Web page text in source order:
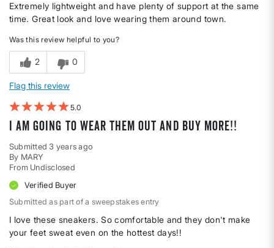
Extremely lightweight and have plenty of support at the same
time. Great look and love wearing them around town.
Was this review helpful to you?
2 0
Flag this review
5
I am going to wear them out and buy more!!
Submitted3 years ago
By MARY
From Undisclosed
Verified Buyer
Submitted as part of a sweepstakes entry
I love these sneakers. So comfortable and they don't make
your feet sweat even on the hottest days!!